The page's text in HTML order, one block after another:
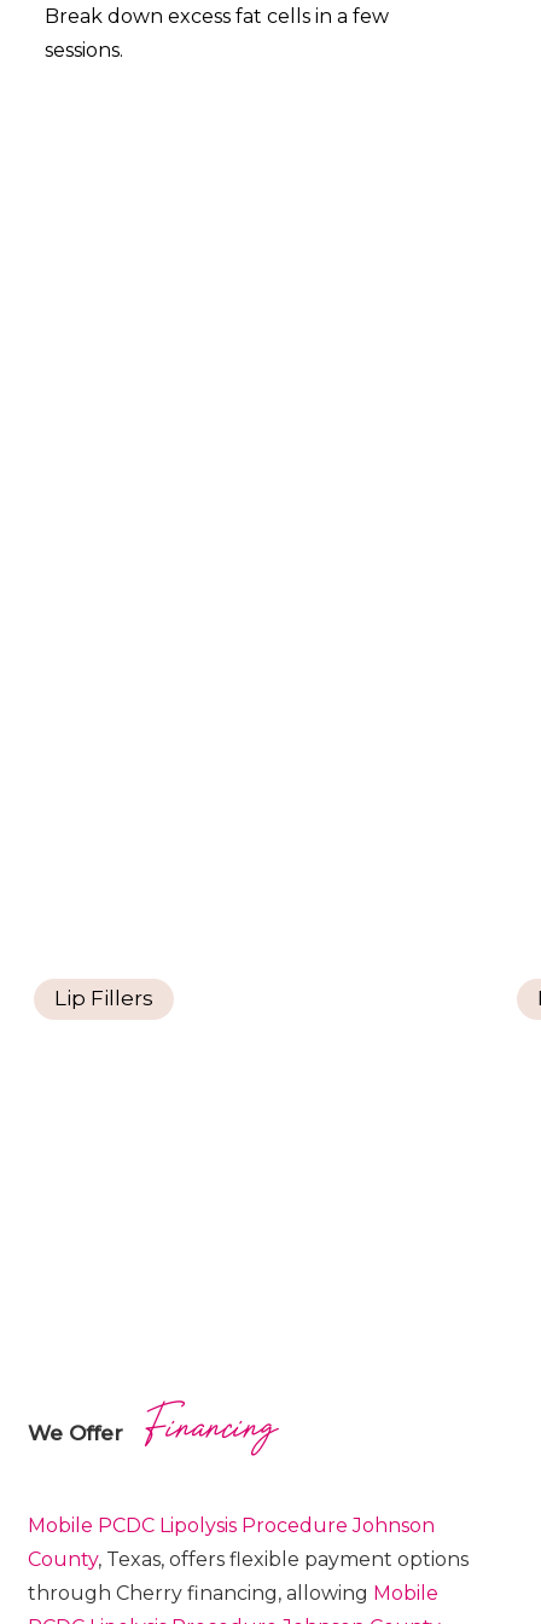
Break down excess fat cells in a few
sessions.
Lip Fillers
We Offer Financing
Mobile PCDC Lipolysis ProcedureJohnson
County, Texas, offers flexible payment options
through Cherry financing, allowing Mobile